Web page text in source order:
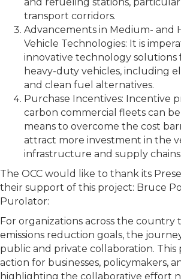
transport corridors.
Advancements in Medium- and
Vehicle Technologies: It is
innovative technology solutions
heavy-duty vehicles, including
and clean fuel alternatives.
Purchase Incentives: Incentive
carbon commercial fleets can
means to overcome the cost
attract more investment in the
infrastructure and supply chains.
The OCC would like to thank its
their support of this project: Bruce
Purolator:
For organizations across the country
emissions reduction goals, the
public and private collaboration. This
action for businesses, policymakers,
highlighting the collaborative effort